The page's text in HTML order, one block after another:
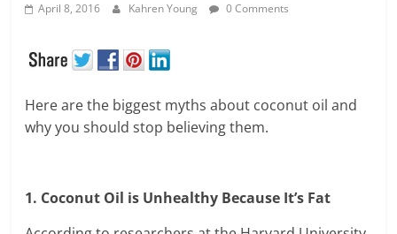
April 8, 2016 Kahren Young 0 Comments
Here are the biggest myths about coconut oil and
why you should stop believing them.
1. Coconut Oil is Unhealthy Because It’s Fat